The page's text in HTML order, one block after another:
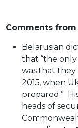
Comments from
Belarusian
that “the only
was that they
2015, when
prepared.”
heads of